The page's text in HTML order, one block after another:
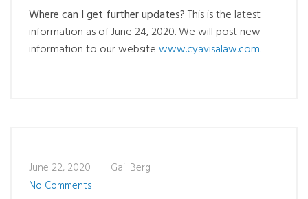
Where can I get further updates?This is the latest
information as of June 24, 2020. We will post new
information to our websitewww.cyavisalaw.com.
June 22, 2020
Gail Berg
No Comments